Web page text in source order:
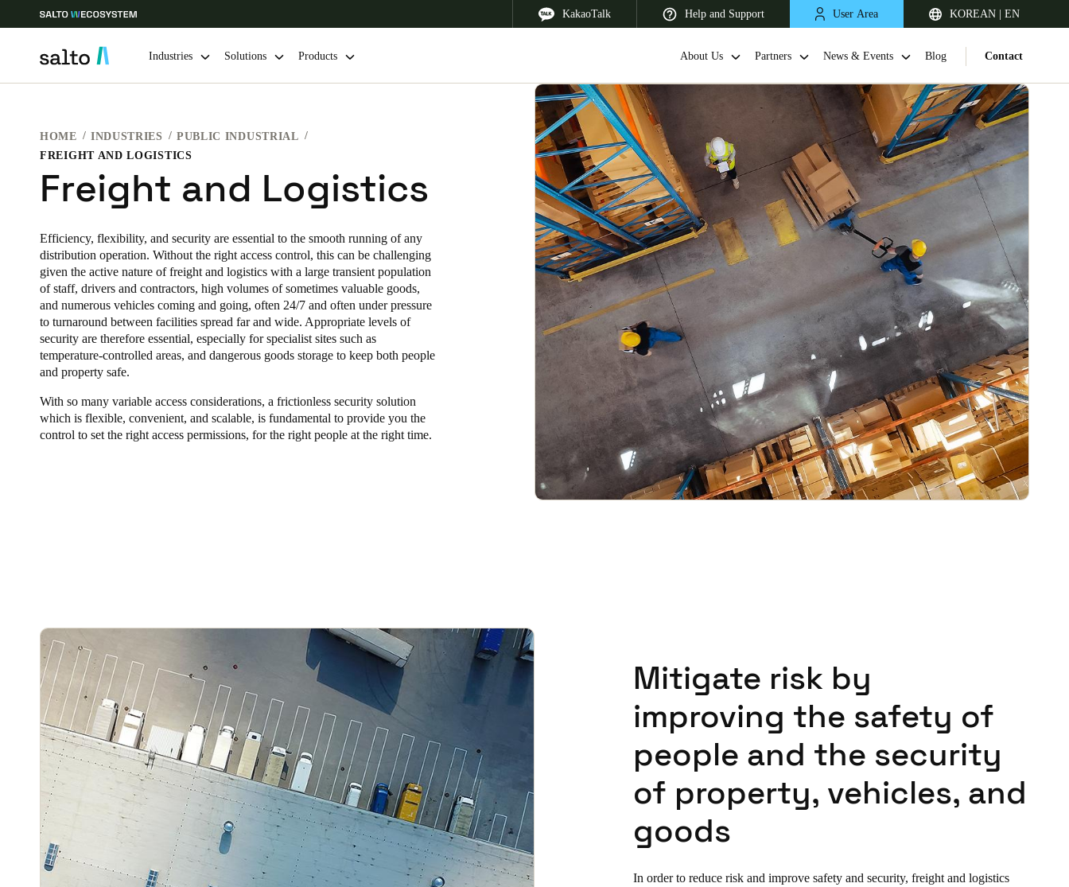
KakaoTalk Help and Support User Area KOREAN | EN
Global Europe Africa, Middle East, and India Asia Pacific
China
中文
Korean
KoreanEnglish
Singapore
English
VietnameseEnglish
Japan
Japanese
English
Industries Solutions Products About Us Partners News & Events Blog Contact
HOME INDUSTRIES
PUBLIC INDUSTRIAL
FREIGHT AND LOGISTICS
Freight and Logistics
Efficiency, flexibility, and security are essential to the smooth running of any
distribution operation. Without the right access control, this can be challenging
given the active nature of freight and logistics with a large transient population
of staff, drivers and contractors, high volumes of sometimes valuable goods,
and numerous vehicles coming and going, often 24/7 and often under pressure
to turnaround between facilities spread far and wide. Appropriate levels of
security are therefore essential, especially for specialist sites such as
temperature-controlled areas, and dangerous goods storage to keep both people
and property safe.
With so many variable access considerations, a frictionless security solution
which is flexible, convenient, and scalable, is fundamental to provide you the
control to set the right access permissions, for the right people at the right time.
Mitigate risk by
improving the safety of
people and the security
of property, vehicles, and
goods
In order to reduce risk and improve safety and security, freight and logistics